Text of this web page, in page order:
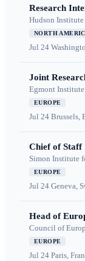
Research
Hudson Institute
NORTH
Jul 24
Joint
Egmont Institute
EUROPE
Jul 24 Brussels,
Chief of Staff
Simon Institute
EUROPE
Jul 24 Geneva,
Head of
Council of
EUROPE
Jul 24 Paris,